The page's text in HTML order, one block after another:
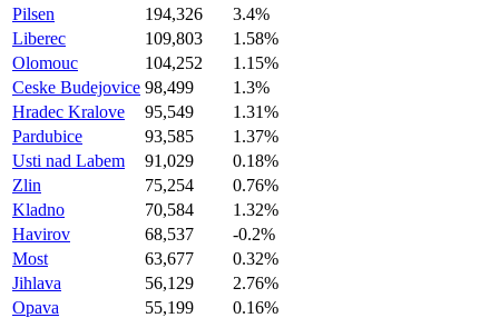
Pilsen
194,326
3.4%
Liberec
109,803
1.58%
Olomouc
104,252
1.15%
Ceske Budejovice 98,499
1.3%
Hradec Kralove
95,549
1.31%
Pardubice
93,585
1.37%
Usti nad Labem
91,029
0.18%
Zlin
75,254
0.76%
Kladno
70,584
1.32%
Havirov
68,537
-0.2%
Most
63,677
0.32%
Jihlava
56,129
2.76%
Opava
55,199
0.16%